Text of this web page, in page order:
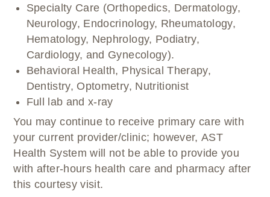
Specialty Care (Orthopedics, Dermatology,
Neurology, Endocrinology, Rheumatology,
Hematology, Nephrology, Podiatry,
Cardiology, and Gynecology).
Behavioral Health, Physical Therapy,
Dentistry, Optometry, Nutritionist
Full lab and x-ray
You may continue to receive primary care with
your current provider/clinic; however, AST
Health System will not be able to provide you
with after-hours health care and pharmacy after
this courtesy visit.